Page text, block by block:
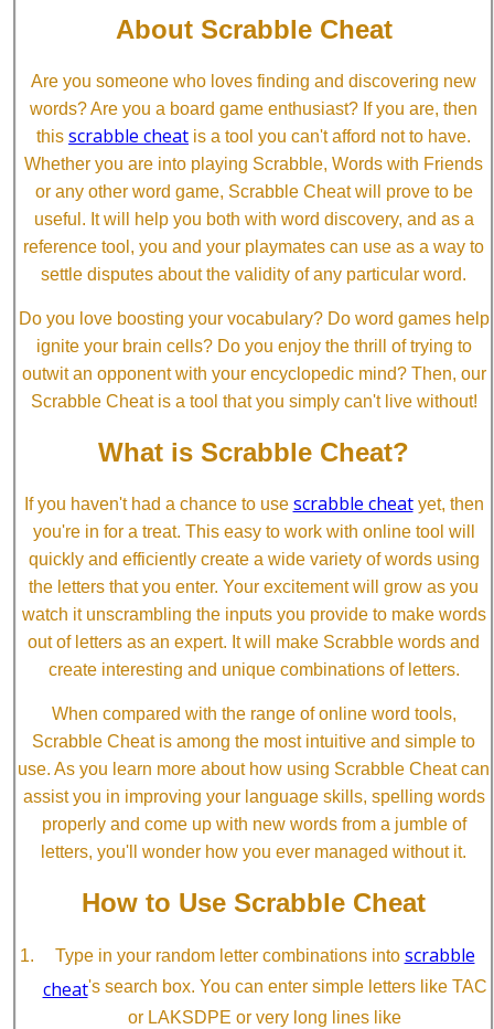
About Scrabble Cheat
Are you someone who loves finding and discovering new
words? Are you a board game enthusiast? If you are, then
this scrabble cheat is a tool you can't afford not to have.
Whether you are into playing Scrabble, Words with Friends
or any other word game, Scrabble Cheat will prove to be
useful. It will help you both with word discovery, and as a
reference tool, you and your playmates can use as a way to
settle disputes about the validity of any particular word.
Do you love boosting your vocabulary? Do word games help
ignite your brain cells? Do you enjoy the thrill of trying to
outwit an opponent with your encyclopedic mind? Then, our
Scrabble Cheat is a tool that you simply can't live without!
What is Scrabble Cheat?
If you haven't had a chance to use scrabble cheatyet, then
you're in for a treat. This easy to work with online tool will
quickly and efficiently create a wide variety of words using
the letters that you enter. Your excitement will grow as you
watch it unscrambling the inputs you provide to make words
out of letters as an expert. It will make Scrabble words and
create interesting and unique combinations of letters.
When compared with the range of online word tools,
Scrabble Cheat is among the most intuitive and simple to
use. As you learn more about how using Scrabble Cheat can
assist you in improving your language skills, spelling words
properly and come up with new words from a jumble of
letters, you'll wonder how you ever managed without it.
How to Use Scrabble Cheat
Type in your random letter combinations into scrabble
cheat's search box. You can enter simple letters like TAC
or LAKSDPE or very long lines like